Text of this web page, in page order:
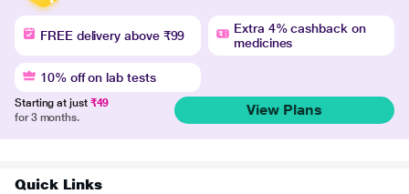
FREE delivery above ₹99
Extra 4% cashback on
medicines
10% off on lab tests
Starting at just ₹49
for 3 months.
View Plans
Quick Links